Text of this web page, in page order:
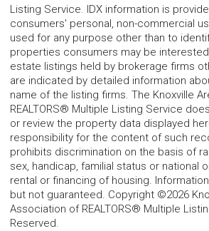
Listing Service. IDX information is
consumers' personal, non-commercial
used for any purpose other than to
properties consumers may be
estate listings held by brokerage firms
are indicated by detailed information
name of the listing firms. The Knoxville
REALTORS® Multiple Listing Service
or review the property data displayed
responsibility for the content of such
prohibits discrimination on the basis of
sex, handicap, familial status or national
rental or financing of housing.
but not guaranteed. Copyright ©2026
Association of REALTORS® Multiple
Reserved.